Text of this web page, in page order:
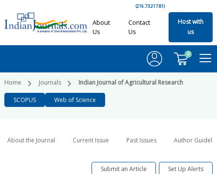
(216.73.217.81)
About
Us
Contact
Us
Host with
us
0
Home Journals Indian Journal of Agricultural Research
SCOPUS Web of Science
About the Journal Current Issue Past Issues Author
Submit an Article Set Up Alerts